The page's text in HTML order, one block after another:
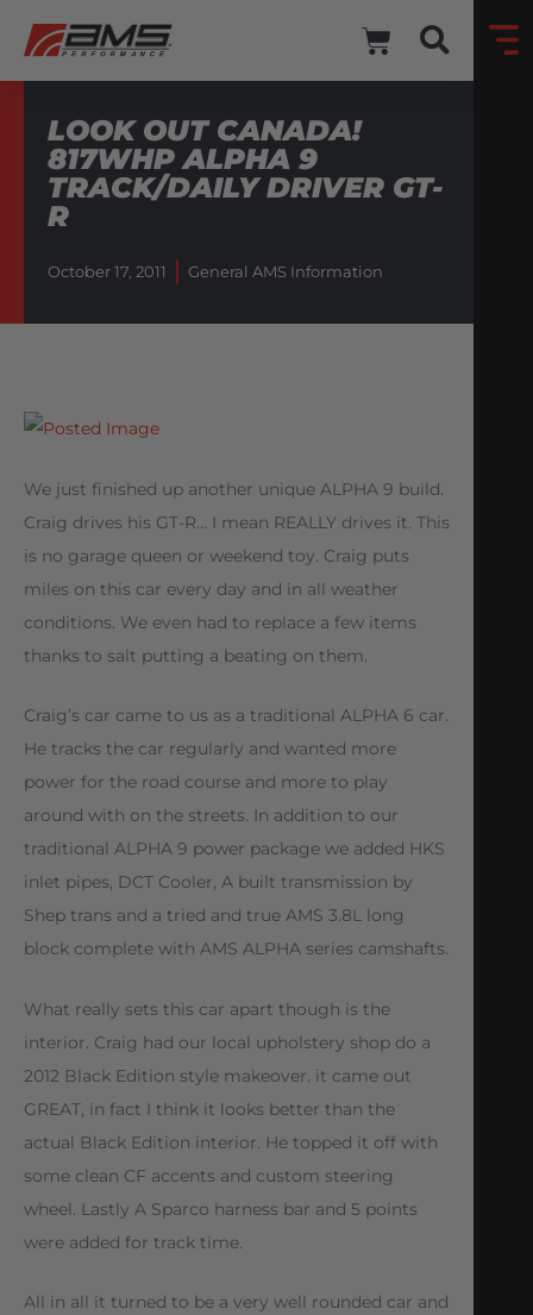
LOOK OUT CANADA!
817WHP ALPHA 9
TRACK/DAILY DRIVER GT-
R
October 17, 2011 General AMS Information
We just finished up another unique ALPHA 9 build.
Craig drives his GT-R… I mean REALLY drives it. This
is no garage queen or weekend toy. Craig puts
miles on this car every day and in all weather
conditions. We even had to replace a few items
thanks to salt putting a beating on them.
Craig’s car came to us as a traditional ALPHA 6 car.
He tracks the car regularly and wanted more
power for the road course and more to play
around with on the streets. In addition to our
traditional ALPHA 9 power package we added HKS
inlet pipes, DCT Cooler, A built transmission by
Shep trans and a tried and true AMS 3.8L long
block complete with AMS ALPHA series camshafts.
What really sets this car apart though is the
interior. Craig had our local upholstery shop do a
2012 Black Edition style makeover. it came out
GREAT, in fact I think it looks better than the
actual Black Edition interior. He topped it off with
some clean CF accents and custom steering
wheel. Lastly A Sparco harness bar and 5 points
were added for track time.
All in all it turned to be a very well rounded car and